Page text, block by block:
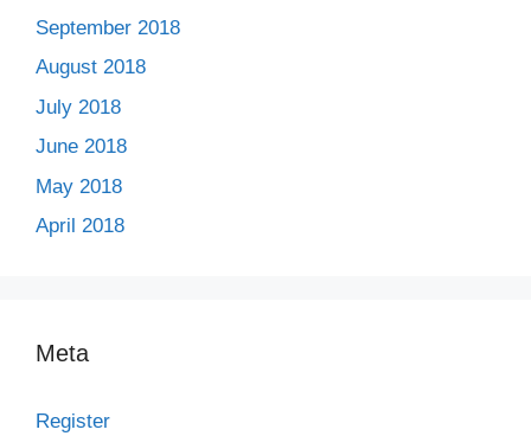
September 2018
August 2018
July 2018
June 2018
May 2018
April 2018
Meta
Register